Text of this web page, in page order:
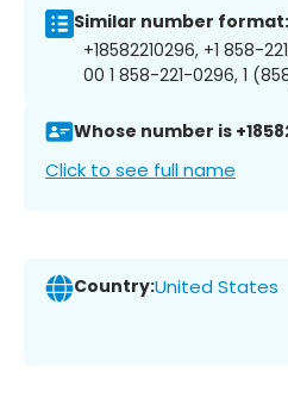
Similar number format:
+18582210296, +1 858-
00 1 858-221-0296, 1
Whose number is
Click to see full name
Country:United States